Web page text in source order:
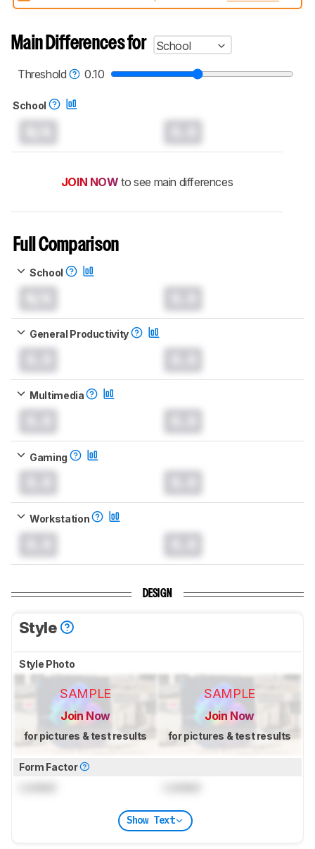
compared have been tested with different
aren't directly comparable. Learnhow our
test benches and scoring system work
, and
laptops test methodology.
Main Differences for
School
Threshold
0.10
School
JOIN NOW to see main differences
Full Comparison
School
General Productivity
Multimedia
Gaming
Workstation
DESIGN
Style
Style Photo
SAMPLE
Join Now
for pictures & test results
SAMPLE
Join Now
for pictures & test results
Form Factor
Show Text